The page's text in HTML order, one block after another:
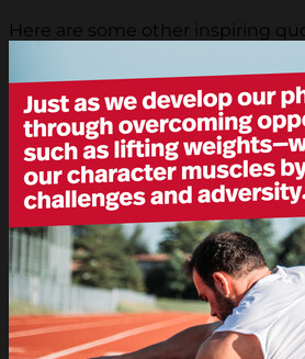
Here are some other inspiring